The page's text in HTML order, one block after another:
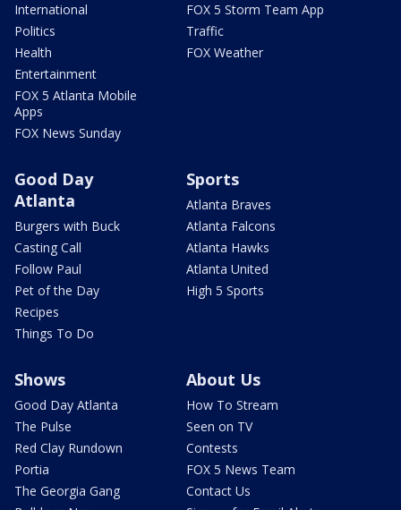
International
Politics
Health
Entertainment
FOX 5 Atlanta Mobile
Apps
FOX News Sunday
FOX 5 Storm Team App
Traffic
FOX Weather
Good Day
Atlanta
Burgers with Buck
Casting Call
Follow Paul
Pet of the Day
Recipes
Things To Do
Sports
Atlanta Braves
Atlanta Falcons
Atlanta Hawks
Atlanta United
High 5 Sports
Shows
Good Day Atlanta
The Pulse
Red Clay Rundown
Portia
The Georgia Gang
About Us
How To Stream
Seen on TV
Contests
FOX 5 News Team
Contact Us